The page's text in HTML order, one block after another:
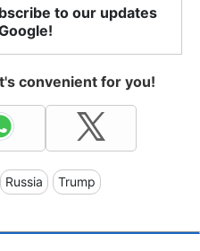
to our updates
convenient for you!
Russia Trump